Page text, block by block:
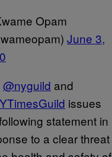
Opam
June 3,
@nyguild and
issues
statement in
to a clear threat